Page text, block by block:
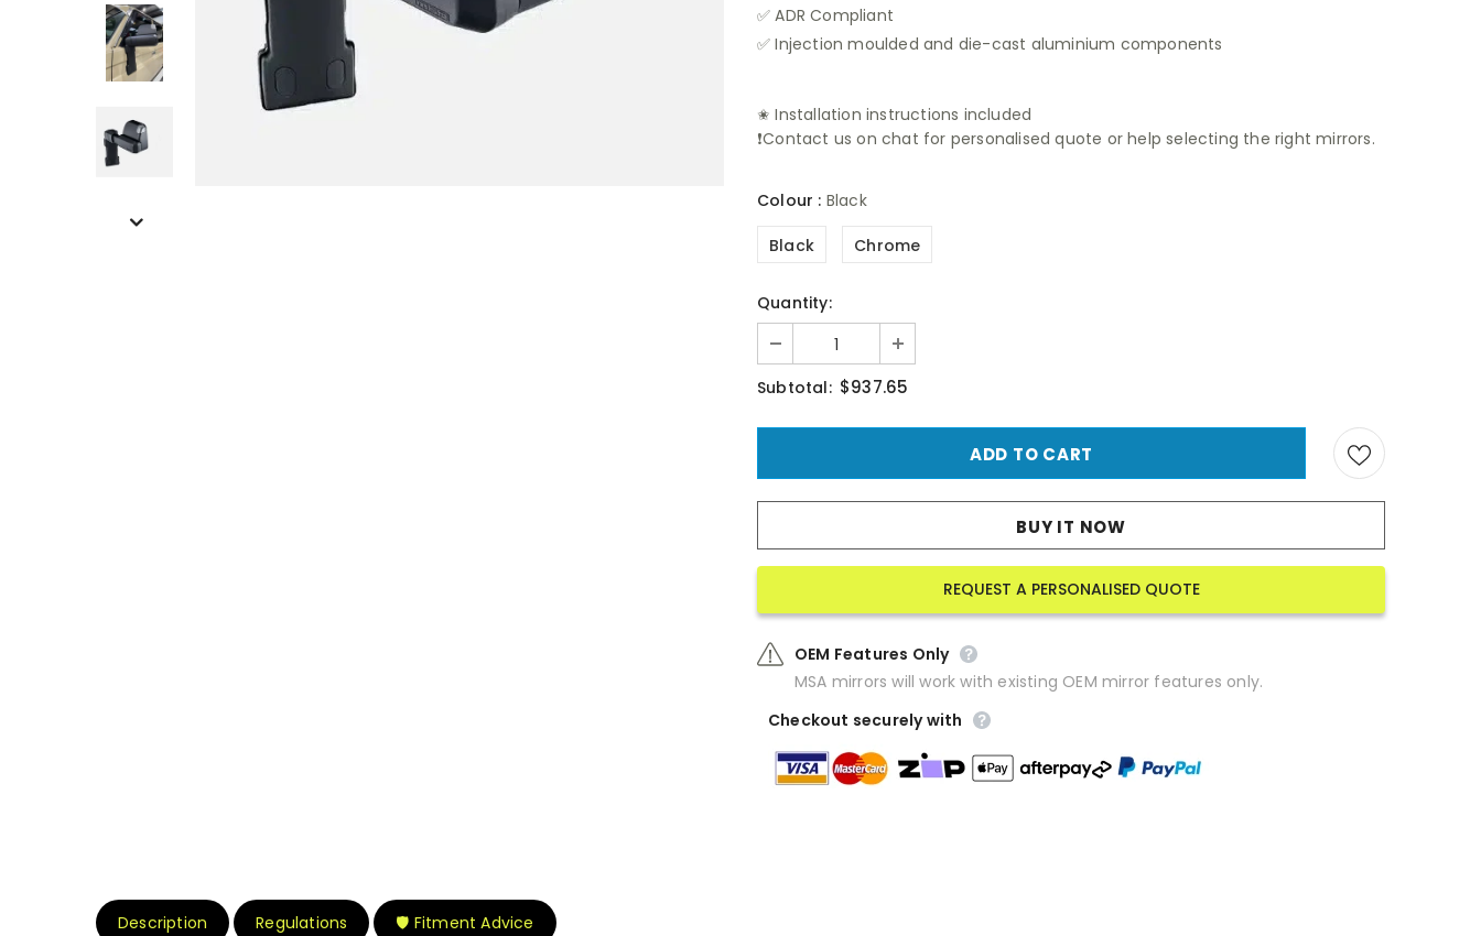
✅ ADR Compliant
✅ Injection moulded and die-cast aluminium components
✬ Installation instructions included
❗Contact us on chat for personalised quote or help selecting the right mirrors.
Colour : Black
Black Chrome
Quantity:
Subtotal: $937.65
BUY IT NOW
REQUEST A PERSONALISED QUOTE
OEM Features Only
MSA mirrors will work with existing OEM mirror features only.
Checkout securely with
Description Regulations 🛡️ Fitment Advice